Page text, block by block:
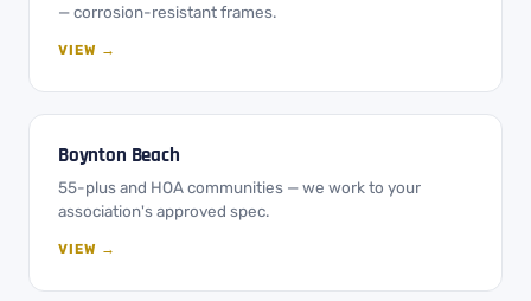
— corrosion-resistant frames.
VIEW →
Boynton Beach
55-plus and HOA communities — we work to your
association's approved spec.
VIEW →